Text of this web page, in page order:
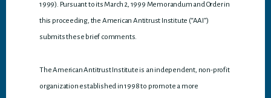
1999). Pursuant to its March 2, 1999 Memorandum and Order in
this proceeding, the American Antitrust Institute (“AAI”)
submits these brief comments.
The American Antitrust Institute is an independent, non-profit
organization established in 1998 to promote a more